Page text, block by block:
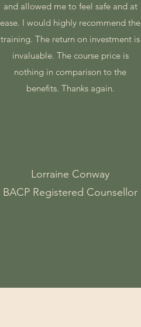
and allowed me to feel safe and at
ease. I would highly recommend the
training. The return on investment is
invaluable. The course price is
nothing in comparison to the
benefits. Thanks again.
Lorraine Conway
BACP Registered Counsellor